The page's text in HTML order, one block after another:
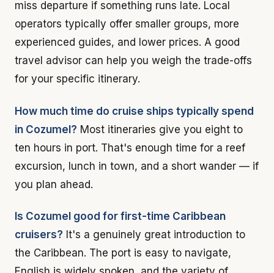
miss departure if something runs late. Local
operators typically offer smaller groups, more
experienced guides, and lower prices. A good
travel advisor can help you weigh the trade-offs
for your specific itinerary.
How much time do cruise ships typically spend
in Cozumel? Most itineraries give you eight to
ten hours in port. That's enough time for a reef
excursion, lunch in town, and a short wander — if
you plan ahead.
Is Cozumel good for first-time Caribbean
cruisers? It's a genuinely great introduction to
the Caribbean. The port is easy to navigate,